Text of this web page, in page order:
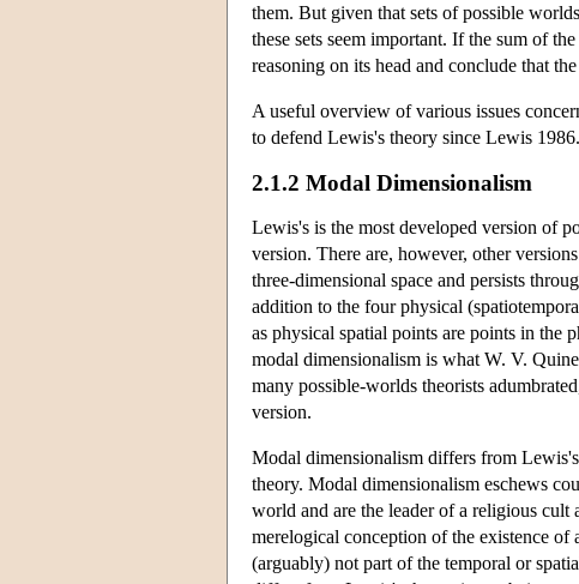
them. But given that sets of possible
these sets seem important. If the sum of
reasoning on its head and conclude that
A useful overview of various issues
to defend Lewis's theory since Lewis
2.1.2 Modal Dimensionalism
Lewis's is the most developed version of
version. There are, however, other
three-dimensional space and persists
addition to the four physical
as physical spatial points are points in the
modal dimensionalism is what W. V.
many possible-worlds theorists
version.
Modal dimensionalism differs from
theory. Modal dimensionalism eschews
world and are the leader of a religious
merelogical conception of the existence
(arguably) not part of the temporal or